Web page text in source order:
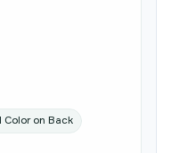
Color on Back